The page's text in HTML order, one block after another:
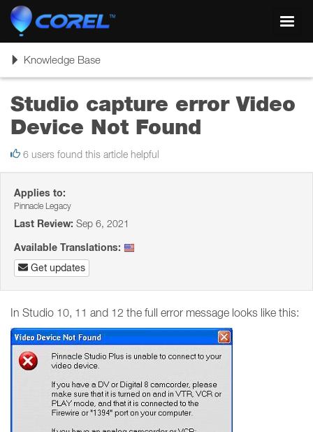
ToggleKnowledge Base
Studio capture error Video
Device Not Found
6 users found this article helpful
Applies to:
Pinnacle Legacy
Last Review: Sep 6, 2021
Available Translations:
Get updates
In Studio 10, 11 and 12 the full error message looks like this: